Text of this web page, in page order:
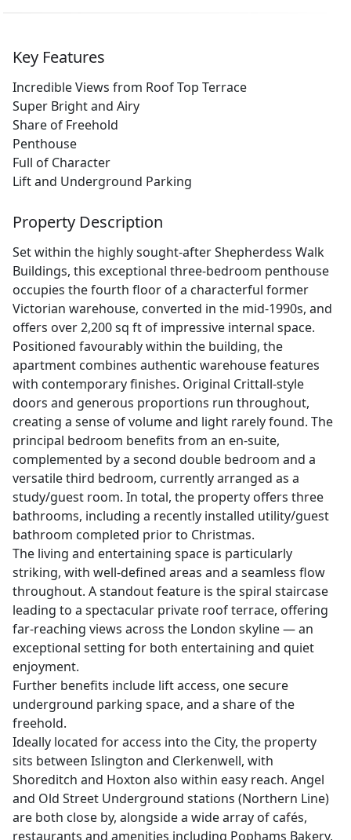
Key Features
Incredible Views from Roof Top Terrace
Super Bright and Airy
Share of Freehold
Penthouse
Full of Character
Lift and Underground Parking
Property Description
Set within the highly sought-after Shepherdess Walk
Buildings, this exceptional three-bedroom penthouse
occupies the fourth floor of a characterful former
Victorian warehouse, converted in the mid-1990s, and
offers over 2,200 sq ft of impressive internal space.
Positioned favourably within the building, the
apartment combines authentic warehouse features
with contemporary finishes. Original Crittall-style
doors and generous proportions run throughout,
creating a sense of volume and light rarely found. The
principal bedroom benefits from an en-suite,
complemented by a second double bedroom and a
versatile third bedroom, currently arranged as a
study/guest room. In total, the property offers three
bathrooms, including a recently installed utility/guest
bathroom completed prior to Christmas.
The living and entertaining space is particularly
striking, with well-defined areas and a seamless flow
throughout. A standout feature is the spiral staircase
leading to a spectacular private roof terrace, offering
far-reaching views across the London skyline — an
exceptional setting for both entertaining and quiet
enjoyment.
Further benefits include lift access, one secure
underground parking space, and a share of the
freehold.
Ideally located for access into the City, the property
sits between Islington and Clerkenwell, with
Shoreditch and Hoxton also within easy reach. Angel
and Old Street Underground stations (Northern Line)
are both close by, alongside a wide array of cafés,
restaurants and amenities including Pophams Bakery,